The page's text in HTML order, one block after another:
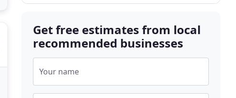
Get free estimates from local
recommended businesses
Your name